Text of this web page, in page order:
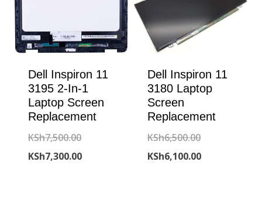
Dell Inspiron 11
3195 2-In-1
Laptop Screen
Replacement
KSh7,500.00Original
price
KSh7,300.00Current
Dell Inspiron 11
3180 Laptop
Screen
Replacement
KSh6,500.00Original
price
KSh6,100.00Current